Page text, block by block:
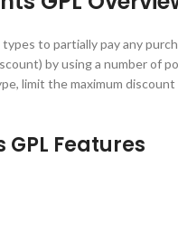
to partially pay any
by using a number of
limit the maximum
Features